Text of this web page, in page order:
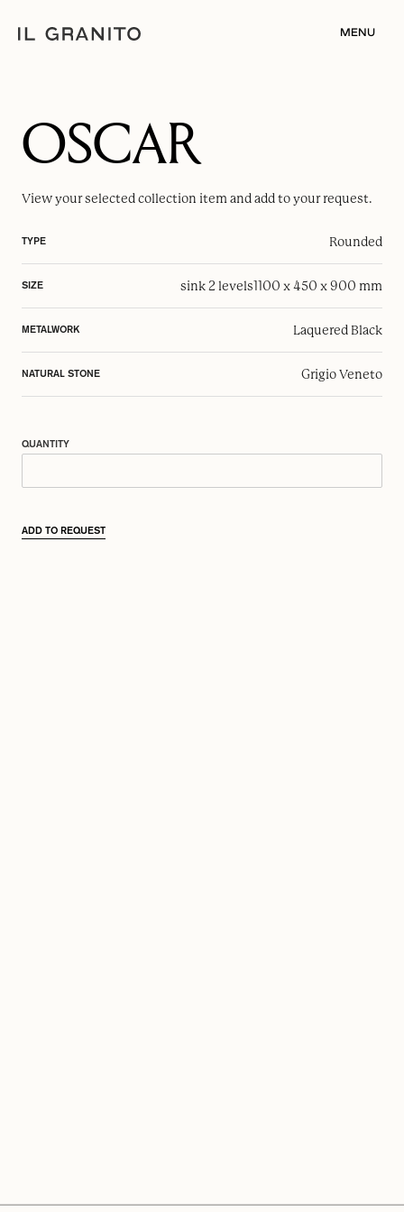
MENU
OSCAR
View your selectedcollection item and add to your request.
TYPE Rounded
SIZE sink 2 levels1100 x 450 x 900 mm
METALWORK Laquered Black
NATURAL STONE Grigio Veneto
QUANTITY